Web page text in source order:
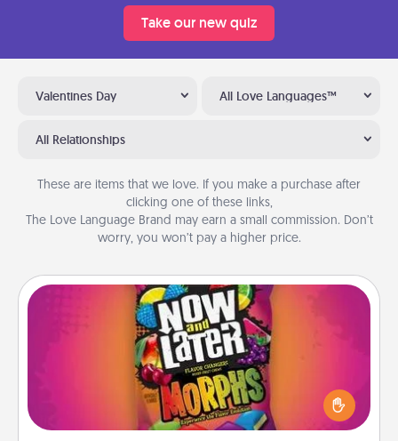
Take our new quiz
Valentines Day All Love Languages™
All Relationships
These are items that we love. If you make a purchase after
clicking one of these links,
The Love Language Brand may earn a small commission. Don’t
worry, you won’t pay a higher price.
Now and Laters
Hide Now and Laters® around the house for your
spouse to discover. Every time one is found, he or
she wins a 60-second hug or kiss NOW, plus 60
seconds toward a massage or another activity